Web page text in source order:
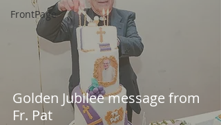
FrontPage
Golden Jubilee message from
Fr. Pat